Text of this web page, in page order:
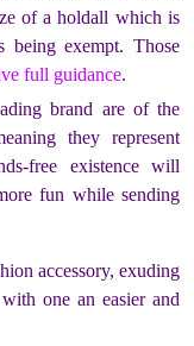
of a holdall which is
being exempt. Those
full guidance.
brand are of the
they represent
free existence will
fun while sending
accessory, exuding
one an easier and